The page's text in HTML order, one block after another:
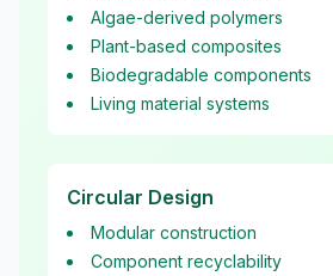
Algae-derived polymers
Plant-based composites
Biodegradable components
Living material systems
Circular Design
Modular construction
Component recyclability